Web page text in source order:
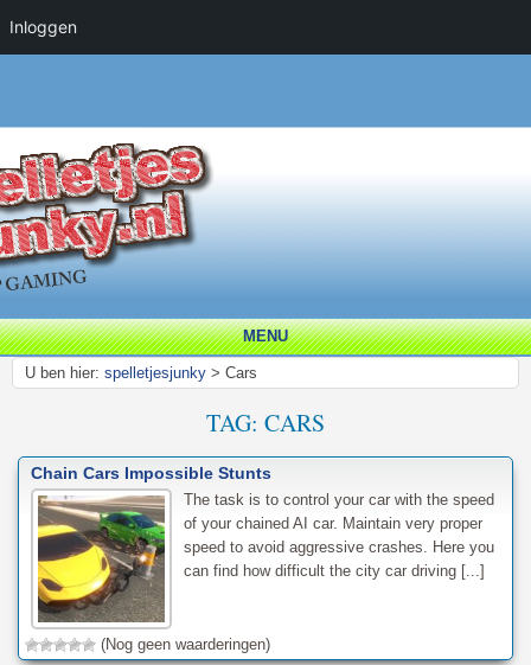
MENU
U ben hier: spelletjesjunky > Cars
TAG: CARS
Chain Cars Impossible Stunts
The task is to control your car with the speed
of your chained AI car. Maintain very proper
speed to avoid aggressive crashes. Here you
can find how difficult the city car driving [...]
(Nog geen waarderingen)
Inloggen